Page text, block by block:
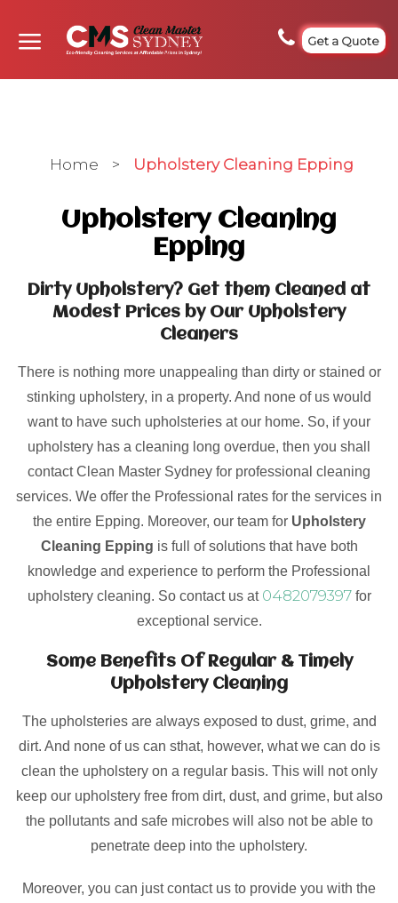
Get a Quote
Home > Upholstery Cleaning Epping
Upholstery Cleaning
Epping
Dirty Upholstery? Get them Cleaned at
Modest Prices by Our Upholstery
Cleaners
There is nothing more unappealing than dirty or stained or
stinking upholstery, in a property. And none of us would
want to have such upholsteries at our home. So, if your
upholstery has a cleaning long overdue, then you shall
contact Clean Master Sydney for professional cleaning
services. We offer the Professional rates for the services in
the entire Epping. Moreover, our team for Upholstery
Cleaning Epping is full of solutions that have both
knowledge and experience to perform the Professional
upholstery cleaning. So contact us at 0482079397for
exceptional service.
Some Benefits Of Regular & Timely
Upholstery Cleaning
The upholsteries are always exposed to dust, grime, and
dirt. And none of us can sthat, however, what we can do is
clean the upholstery on a regular basis. This will not only
keep our upholstery free from dirt, dust, and grime, but also
the pollutants and safe microbes will also not be able to
penetrate deep into the upholstery.
Moreover, you can just contact us to provide you with the